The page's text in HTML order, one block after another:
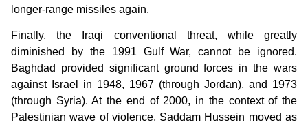
longer-range missiles again.
Finally, the Iraqi conventional threat, while greatly
diminished by the 1991 Gulf War, cannot be ignored.
Baghdad provided significant ground forces in the wars
against Israel in 1948, 1967 (through Jordan), and 1973
(through Syria). At the end of 2000, in the context of the
Palestinian wave of violence, Saddam Hussein moved as